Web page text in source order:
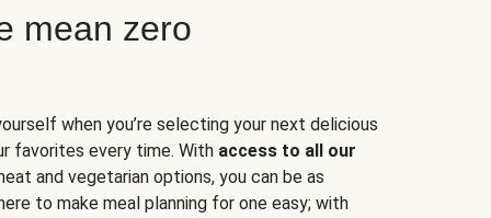
mean zero
when you’re selecting your next delicious
favorites every time. With access to all our
and vegetarian options, you can be as
to make meal planning for one easy; with